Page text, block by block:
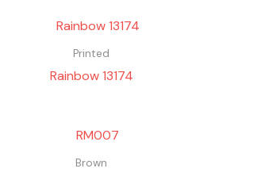
Printed
Rainbow 13174
Brown